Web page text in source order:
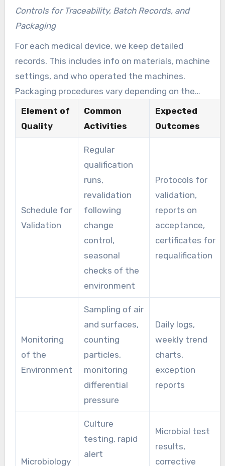
stringent control over microbial levels. This
assists in preventing contamination of sterile
Controls for Traceability, Batch Records, and
Packaging
For each medical device, we keep detailed
records. This includes info on materials, machine
settings, and who operated the machines.
Packaging procedures vary depending on the
risk associated with the device. Sterile devices
get special sterile packaging. Non-sterile items
receive protective, non-sterile packaging. Every
step ensures proper execution from the start
until the final shipment.
Element of
Quality
Common
Activities
Expected
Outcomes
Schedule for
Validation
Regular
qualification
runs,
revalidation
following
change
control,
seasonal
checks of the
environment
Protocols for
validation,
reports on
acceptance,
certificates for
requalification
Monitoring
of the
Environment
Sampling of air
and surfaces,
counting
particles,
monitoring
differential
pressure
Daily logs,
weekly trend
charts,
exception
reports
Microbiology
Culture
testing, rapid
alert
Microbial test
results,
corrective